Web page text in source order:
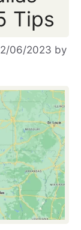
Tips
06/2023 by